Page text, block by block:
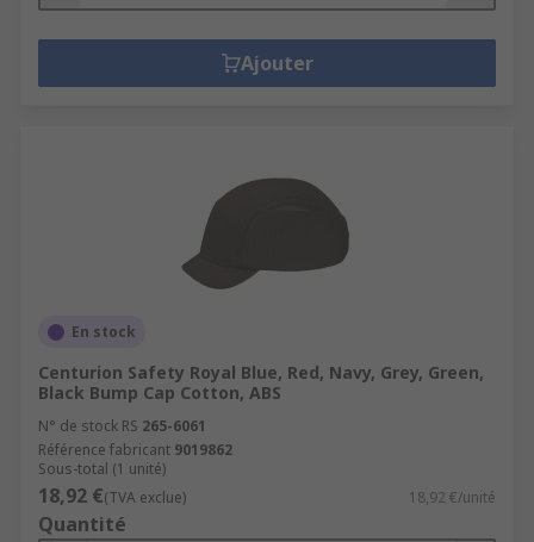
Ajouter
En stock
Centurion Safety Royal Blue, Red, Navy, Grey, Green,
Black Bump Cap Cotton, ABS
N° de stock RS 265-6061
Référence fabricant 9019862
Sous-total (1 unité)
18,92 €(TVA exclue) 18,92 €/unité
Quantité